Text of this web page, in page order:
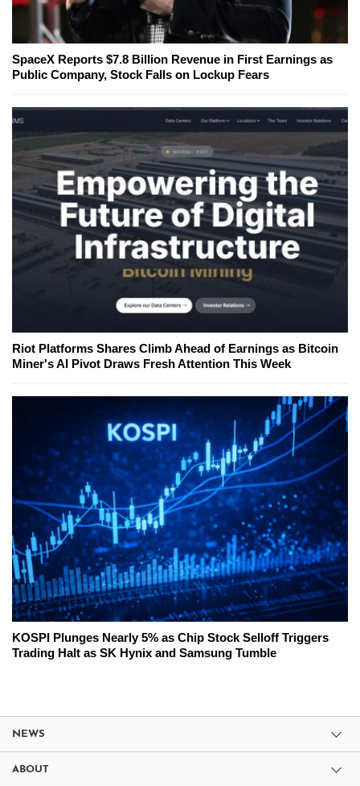
SpaceX Reports $7.8 Billion Revenue in First Earnings as
Public Company, Stock Falls on Lockup Fears
Riot Platforms Shares Climb Ahead of Earnings as Bitcoin
Miner's AI Pivot Draws Fresh Attention This Week
KOSPI Plunges Nearly 5% as Chip Stock Selloff Triggers
Trading Halt as SK Hynix and Samsung Tumble
NEWS
ABOUT